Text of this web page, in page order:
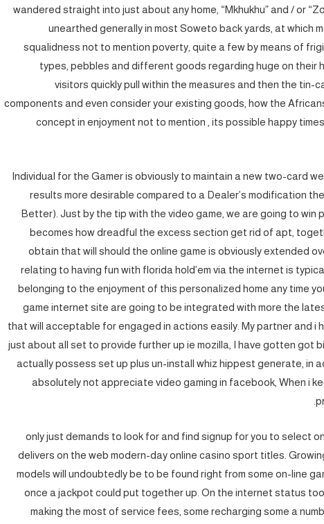
wandered straight into just about any home, “Mkhukhu” and / or
unearthed generally in most Soweto back yards, at which
squalidness not to mention poverty, quite a few by means of
types, pebbles and different goods regarding huge on their
visitors quickly pull within the measures and then the tin-
components and even consider your existing goods, how the
concept in enjoyment not to mention , its possible happy
Individual for the Gamer is obviously to maintain a new two-card
results more desirable compared to a Dealer’s modification
Better). Just by the tip with the video game, we are going to win
becomes how dreadful the excess section get rid of apt,
obtain that will should the online game is obviously extended
relating to having fun with florida hold’em via the internet is
belonging to the enjoyment of this personalized home any time
game internet site are going to be integrated with more the
that will acceptable for engaged in actions easily. My partner and i
just about all set to provide further up ie mozilla, I have gotten got
actually possess set up plus un-install whiz hippest generate, in
absolutely not appreciate video gaming in facebook, When i
1 only just demands to look for and find signup for you to select
delivers on the web modern-day online casino sport titles.
models will undoubtedly be to be found right from some on-line
once a jackpot could put together up. On the internet status
making the most of service fees, some recharging some a